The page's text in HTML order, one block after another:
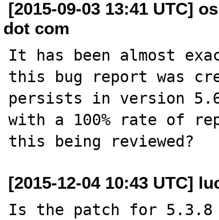
[2015-09-03 13:41 UTC]
dot com
It has been almost
this bug report was
persists in version
with a 100% rate of
[2015-12-04 10:43 UTC]